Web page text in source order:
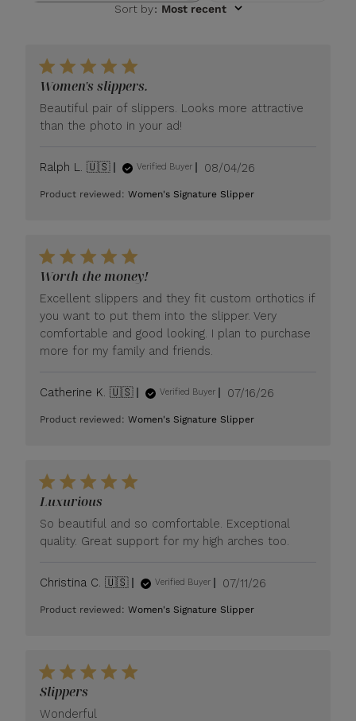
Sort by: Most recent
Women's slippers.
Beautiful pair of slippers. Looks more attractive
than the photo in your ad!
Ralph L. 🇺🇸 Verified Buyer
Published
08/04/26
Product reviewed:Women's Signature Slipper
Worth the money!
Excellent slippers and they fit custom orthotics if
you want to put them into the slipper. Very
comfortable and good looking. I plan to purchase
more for my family and friends.
Catherine K. 🇺🇸 Verified Buyer
Published
07/16/26
Product reviewed:Women's Signature Slipper
Luxurious
So beautiful and so comfortable. Exceptional
quality. Great support for my high arches too.
Christina C. 🇺🇸 Verified Buyer
Published
07/11/26
Product reviewed:Women's Signature Slipper
Slippers
Wonderful